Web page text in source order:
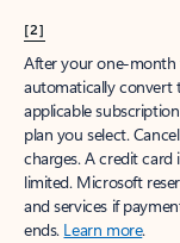
[2]
After your one-month
automatically convert
applicable
plan you select.
charges. A credit card
limited. Microsoft
and services if
ends. Learn more.